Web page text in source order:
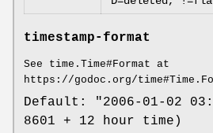
timestamp-format
See time.Time#Format at
https://godoc.org/
Default: "2006-01-02
8601 + 12 hour time)